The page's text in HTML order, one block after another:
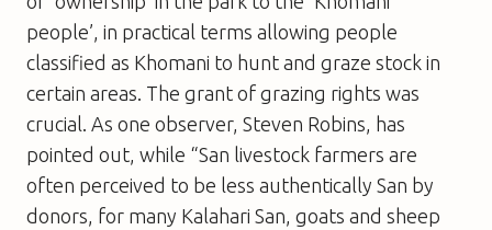
people’, in practical terms allowing people
classified as Khomani to hunt and graze stock in
certain areas. The grant of grazing rights was
crucial. As one observer, Steven Robins, has
pointed out, while “San livestock farmers are
often perceived to be less authentically San by
donors, for many Kalahari San, goats and sheep